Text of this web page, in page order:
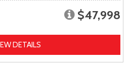
$47,998
DETAILS